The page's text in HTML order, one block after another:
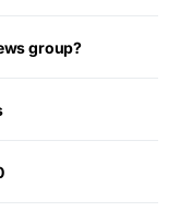
group?